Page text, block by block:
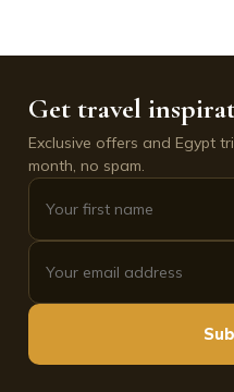
Get travel
Exclusive offers and Egypt
month, no spam.